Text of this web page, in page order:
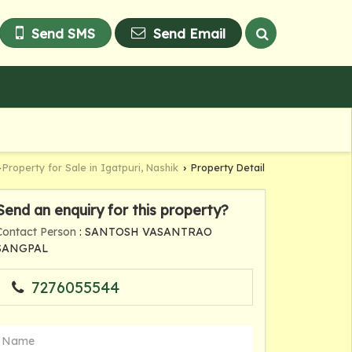
Send SMS Send Email
Property for Sale in Igatpuri, Nashik › Property Detail
an enquiry for this property?
Person : SANTOSH VASANTRAO
7276055544